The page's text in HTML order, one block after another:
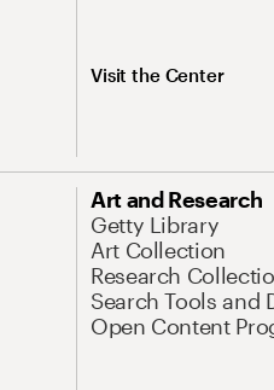
Visit the Center
Art and Research
Getty Library
Art Collection
Research
Search Tools and
Open Content